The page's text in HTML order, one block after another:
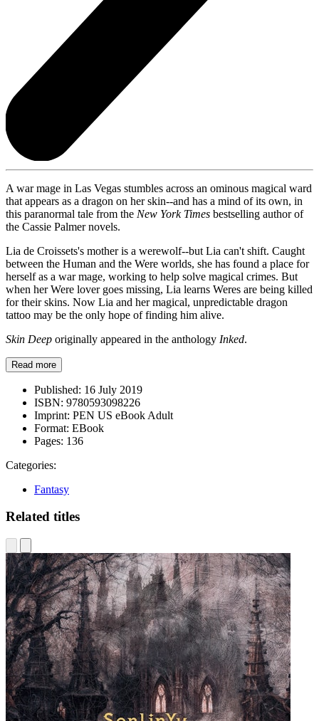
A war mage in Las Vegas stumbles across an ominous magical ward
that appears as a dragon on her skin--and has a mind of its own, in
this paranormal tale from the New York Times bestselling author of
the Cassie Palmer novels.
Lia de Croissets's mother is a werewolf--but Lia can't shift. Caught
between the Human and the Were worlds, she has found a place for
herself as a war mage, working to help solve magical crimes. But
when her Were lover goes missing, Lia learns Weres are being killed
for their skins. Now Lia and her magical, unpredictable dragon
tattoo may be the only hope of finding him alive.
Skin Deep originally appeared in the anthology Inked.
Read more
Published: 16 July 2019
ISBN: 9780593098226
Imprint: PEN US eBook Adult
Format: EBook
Pages: 136
Categories:
Fantasy
Related titles